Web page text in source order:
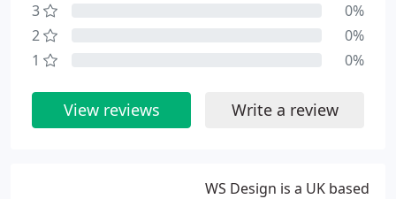
WS Design is a UK based
3
0%
2
0%
1
0%
View reviews Write a review